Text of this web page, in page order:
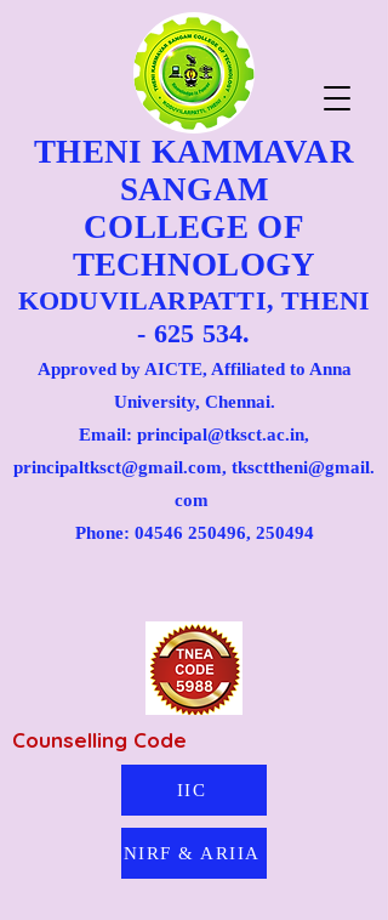
THENI KAMMAVAR
SANGAM
COLLEGE OF
TECHNOLOGY
KODUVILARPATTI, THENI
- 625 534.
Approved by AICTE, Affiliated to Anna
University, Chennai.
Email: principal@tksct.ac.in,
principaltksct@gmail.com, tkscttheni@gmail.
com
Phone: 04546 250496, 250494
IIC
NIRF & ARIIA
Counselling Code